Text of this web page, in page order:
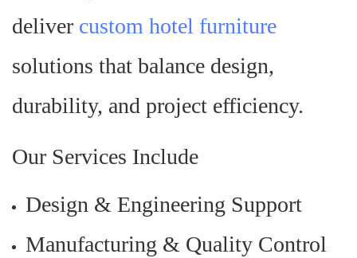
deliver custom hotel furniture
solutions that balance design,
durability, and project efficiency.
Our Services Include
Design & Engineering Support
Manufacturing & Quality Control